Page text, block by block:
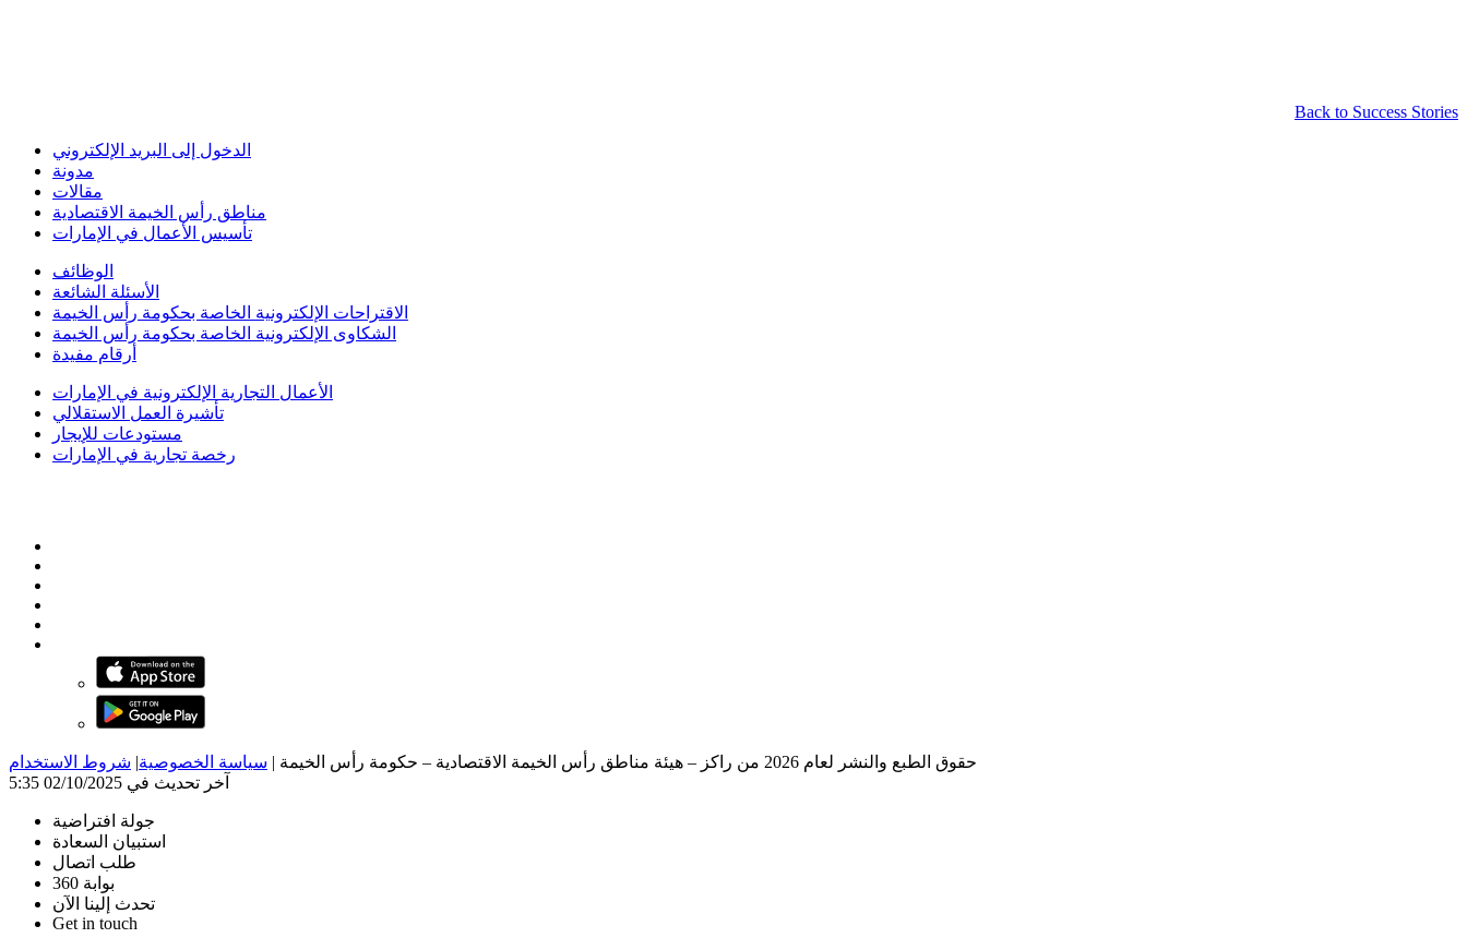
Back to Success Stories
الدخول إلى البريد الإلكتروني
مدونة
مقالات
مناطق رأس الخيمة الاقتصادية
تأسيس الأعمال في الإمارات
الوظائف
الأسئلة الشائعة
الاقتراحات الإلكترونية الخاصة بحكومة رأس الخيمة
الشكاوى الإلكترونية الخاصة بحكومة رأس الخيمة
أرقام مفيدة
الأعمال التجارية الإلكترونية في الإمارات
تأشيرة العمل الاستقلالي
مستودعات للإيجار
رخصة تجارية في الإمارات
حقوق الطبع والنشر لعام 2026 من راكز – هيئة مناطق رأس الخيمة الاقتصادية – حكومة رأس الخيمة | سياسة الخصوصية| شروط الاستخدام
آخر تحديث في 02/10/2025 5:35
جولة افتراضية
استبيان السعادة
طلب اتصال
بوابة 360
تحدث إلينا الآن
Get in touch